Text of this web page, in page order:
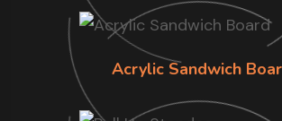
Acrylic Sandwich